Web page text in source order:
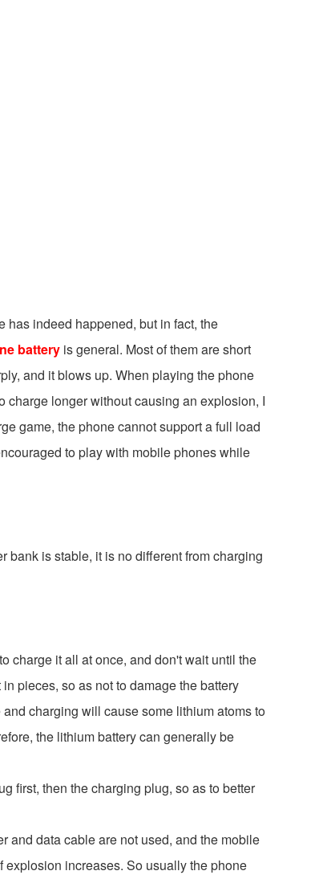
has indeed happened, but in fact, the
battery is general. Most of them are short
and it blows up. When playing the phone
charge longer without causing an explosion, I
game, the phone cannot support a full load
to play with mobile phones while
bank is stable, it is no different from charging
charge it all at once, and don't wait until the
pieces, so as not to damage the battery
charging will cause some lithium atoms to
the lithium battery can generally be
first, then the charging plug, so as to better
and data cable are not used, and the mobile
explosion increases. So usually the phone